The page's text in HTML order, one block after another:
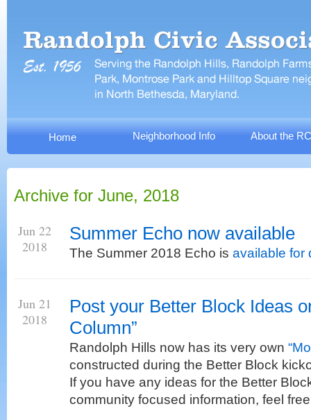
Home Neighborhood Info About the
Archive for June, 2018
Jun 22
2018
Summer Echo now available
The Summer 2018 Echo is available for
Jun 21
2018
Post your Better Block Ideas
Column”
Randolph Hills now has its very own
constructed during the Better Block
If you have any ideas for the Better
community focused information, feel